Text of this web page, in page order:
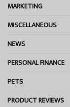
MARKETING
MISCELLANEOUS
NEWS
PERSONAL FINANCE
PETS
PRODUCT REVIEWS